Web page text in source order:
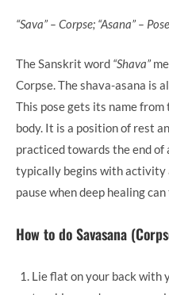
“Sava” – Corpse; “Asana” – Pose
The Sanskrit word “Shava”
Corpse. The shava-asana is
This pose gets its name
body. It is a position of rest
practiced towards the end of
typically begins with activity
pause when deep healing
How to do Savasana
Lie flat on your back with